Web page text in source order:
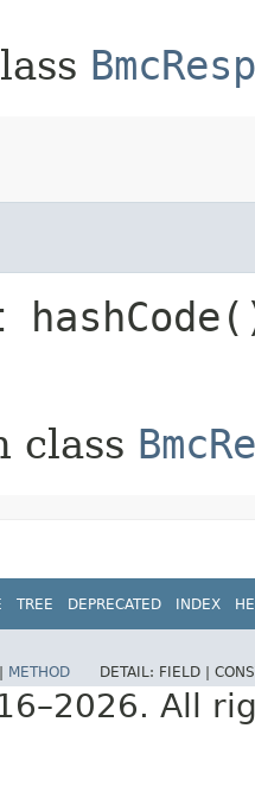
class
TREE DEPRECATED INDEX
METHOD DETAIL: FIELD |
All